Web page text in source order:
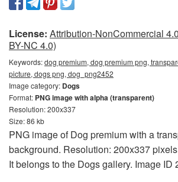
License: Attribution-NonCommercial
BY-NC 4.0)
Keywords:dog premium, dog premium png,
picture, dogs png, dog_png2452
Image category: Dogs
Format: PNG image with alpha (transparent)
Resolution: 200x337
Size: 86 kb
PNG image of Dog premium with a
background. Resolution: 200x337
It belongs to the Dogs gallery. Image ID